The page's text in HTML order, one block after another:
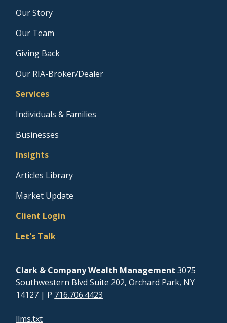
Our Story
Our Team
Giving Back
Our RIA-Broker/Dealer
Services
Individuals & Families
Businesses
Insights
Articles Library
Market Update
Client Login
Let's Talk
Clark & Company Wealth Management 3075
Southwestern Blvd Suite 202, Orchard Park, NY
14127 | P 716.706.4423
llms.txt